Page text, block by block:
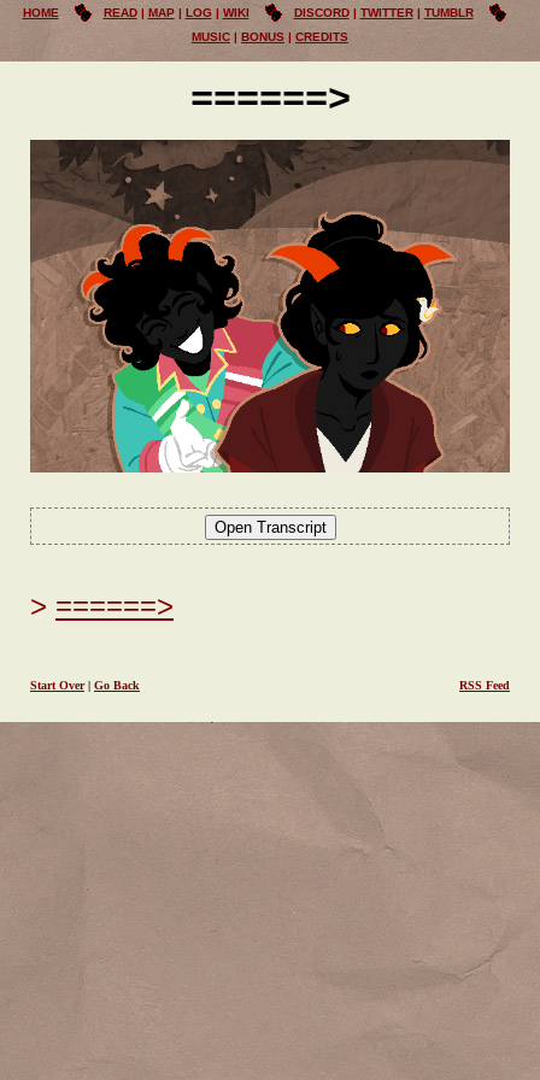
HOME READ MAP LOG WIKI DISCORD TWITTER
TUMBLR
MUSIC
BONUS CREDITS
======>
======>
Start Over| Go Back RSS Feed